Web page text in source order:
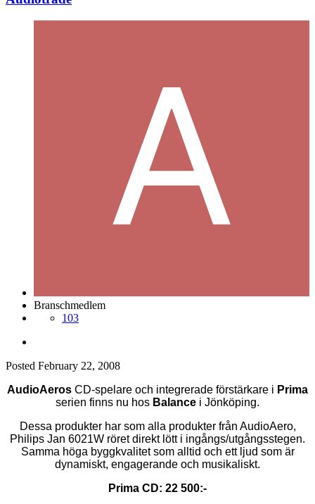
Branschmedlem
103
Posted February 22, 2008
AudioAeros CD-spelare och integrerade förstärkare i Prima
serien finns nu hos Balance i Jönköping.
Dessa produkter har som alla produkter från AudioAero,
Philips Jan 6021W röret direkt lött i ingångs/utgångsstegen.
Samma höga byggkvalitet som alltid och ett ljud som är
dynamiskt, engagerande och musikaliskt.
Prima CD: 22 500:-